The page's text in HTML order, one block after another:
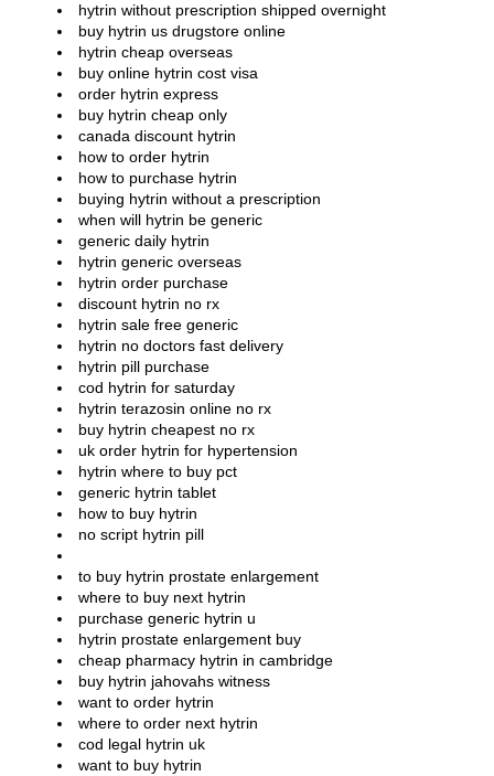
hytrin without prescription shipped overnight
buy hytrin us drugstore online
hytrin cheap overseas
buy online hytrin cost visa
order hytrin express
buy hytrin cheap only
canada discount hytrin
how to order hytrin
how to purchase hytrin
buying hytrin without a prescription
when will hytrin be generic
generic daily hytrin
hytrin generic overseas
hytrin order purchase
discount hytrin no rx
hytrin sale free generic
hytrin no doctors fast delivery
hytrin pill purchase
cod hytrin for saturday
hytrin terazosin online no rx
buy hytrin cheapest no rx
uk order hytrin for hypertension
hytrin where to buy pct
generic hytrin tablet
how to buy hytrin
no script hytrin pill
to buy hytrin prostate enlargement
where to buy next hytrin
purchase generic hytrin u
hytrin prostate enlargement buy
cheap pharmacy hytrin in cambridge
buy hytrin jahovahs witness
want to order hytrin
where to order next hytrin
cod legal hytrin uk
want to buy hytrin